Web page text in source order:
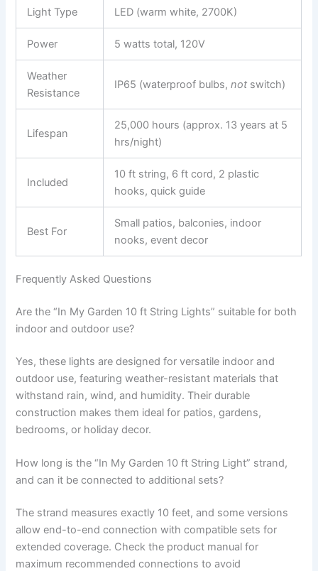
Light Type LED (warm white, 2700K)
Power 5 watts total, 120V
Weather
Resistance
IP65 (waterproof bulbs,not switch)
Lifespan
25,000 hours (approx. 13 years at 5
hrs/night)
Included
10 ft string, 6 ft cord, 2 plastic
hooks, quick guide
Best For
Small patios, balconies, indoor
nooks, event decor
Frequently Asked Questions
Are the “In My Garden 10 ft String Lights” suitable for both
indoor and outdoor use?
Yes, these lights are designed for versatile indoor and
outdoor use, featuring weather-resistant materials that
withstand rain, wind, and humidity. Their durable
construction makes them ideal for patios, gardens,
bedrooms, or holiday decor.
How long is the “In My Garden 10 ft String Light” strand,
and can it be connected to additional sets?
The strand measures exactly 10 feet, and some versions
allow end-to-end connection with compatible sets for
extended coverage. Check the product manual for
maximum recommended connections to avoid